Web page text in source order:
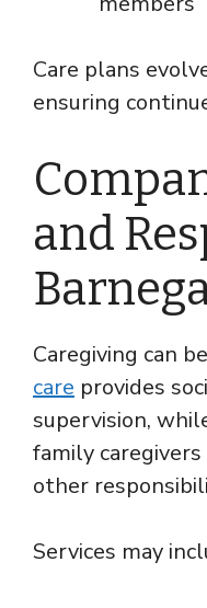
Care plans
ensuring
and
Caregiving can
care provides
supervision,
family
other
Services may